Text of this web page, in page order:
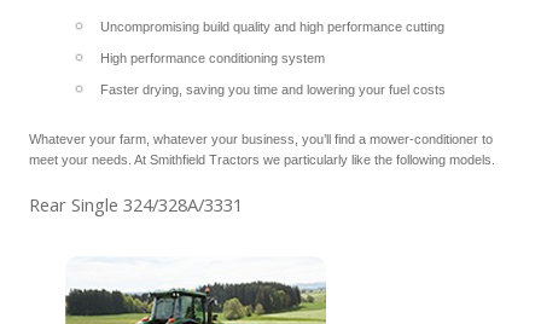
Uncompromising build quality and high performance cutting
High performance conditioning system
Faster drying, saving you time and lowering your fuel costs
Whatever your farm, whatever your business, you’ll find a mower-conditioner to
meet your needs. At Smithfield Tractors we particularly like the following models.
Rear Single 324/328A/3331